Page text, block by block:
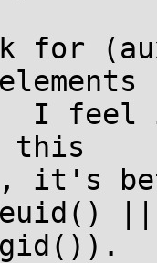
for
I feel
this
it's
||